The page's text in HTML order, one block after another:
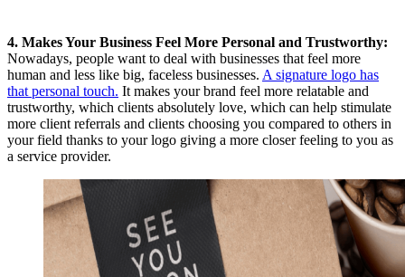
4. Makes Your Business Feel More Personal and Trustworthy:
Nowadays, people want to deal with businesses that feel more
human and less like big, faceless businesses. A signature logo has
that personal touch. It makes your brand feel more relatable and
trustworthy, which clients absolutely love, which can help stimulate
more client referrals and clients choosing you compared to others in
your field thanks to your logo giving a more closer feeling to you as
a service provider.